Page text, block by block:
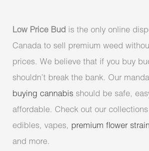
Low Price Bud is the only online
Canada to sell premium weed
prices. We believe that if you buy
shouldn’t break the bank. Our
buying cannabis should be safe,
affordable. Check out our
edibles, vapes, premium flower
and more.